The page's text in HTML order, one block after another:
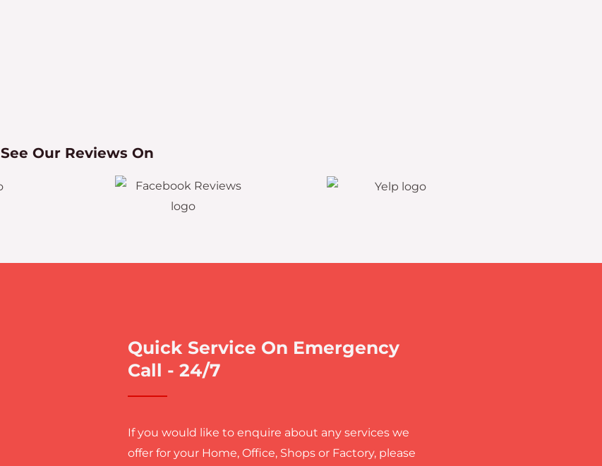
See Our Reviews On
Quick Service On Emergency
Call - 24/7
If you would like to enquire about any services we
offer for your Home, Office, Shops or Factory, please